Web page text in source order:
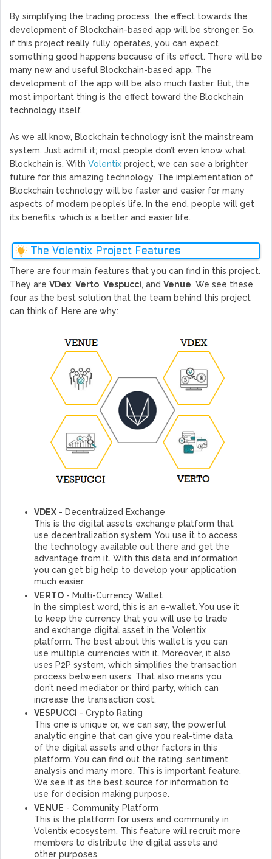
By simplifying the trading process, the effect towards the
development of Blockchain-based app will be stronger. So,
if this project really fully operates, you can expect
something good happens because of its effect. There will be
many new and useful Blockchain-based app. The
development of the app will be also much faster. But, the
most important thing is the effect toward the Blockchain
technology itself.
As we all know, Blockchain technology isn’t the mainstream
system. Just admit it; most people don’t even know what
Blockchain is. With Volentix project, we can see a brighter
future for this amazing technology. The implementation of
Blockchain technology will be faster and easier for many
aspects of modern people’s life. In the end, people will get
its benefits, which is a better and easier life.
The Volentix Project Features
There are four main features that you can find in this project.
They are VDex, Verto, Vespucci, and Venue. We see these
four as the best solution that the team behind this project
can think of. Here are why:
VDEX - Decentralized Exchange
This is the digital assets exchange platform that
use decentralization system. You use it to access
the technology available out there and get the
advantage from it. With this data and information,
you can get big help to develop your application
much easier.
VERTO - Multi-Currency Wallet
In the simplest word, this is an e-wallet. You use it
to keep the currency that you will use to trade
and exchange digital asset in the Volentix
platform. The best about this wallet is you can
use multiple currencies with it. Moreover, it also
uses P2P system, which simplifies the transaction
process between users. That also means you
don’t need mediator or third party, which can
increase the transaction cost.
VESPUCCI - Crypto Rating
This one is unique or, we can say, the powerful
analytic engine that can give you real-time data
of the digital assets and other factors in this
platform. You can find out the rating, sentiment
analysis and many more. This is important feature.
We see it as the best source for information to
use for decision making purpose.
VENUE - Community Platform
This is the platform for users and community in
Volentix ecosystem. This feature will recruit more
members to distribute the digital assets and
other purposes.